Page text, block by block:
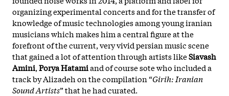
organizing experimental concerts and for the transfer of
knowledge of music technologies among young iranian
musicians which makes him a central figure at the
forefront of the current, very vivid persian music scene
that gained a lot of attention through artists likeSiavash
Amini,Porya Hatamiand of course sote who included a
track by Alizadehon the compilation “Girih: Iranian
Sound Artists” that he had curated.